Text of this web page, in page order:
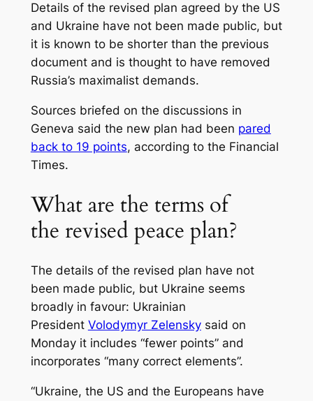
Details of the revised plan agreed by the US
and Ukraine have not been made public, but
it is known to be shorter than the previous
document and is thought to have removed
Russia’s maximalist demands.
Sources briefed on the discussions in
Geneva said the new plan had been pared
back to 19 points, according to the Financial
Times.
What are the terms of
the revised peace plan?
The details of the revised plan have not
been made public, but Ukraine seems
broadly in favour: Ukrainian
President Volodymyr Zelenskysaid on
Monday it includes “fewer points” and
incorporates “many correct elements”.
“Ukraine, the US and the Europeans have